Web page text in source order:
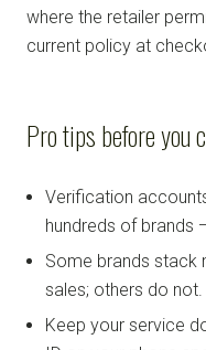
where the retailer
current policy at
Pro tips before you
Verification
hundreds of brands
Some brands stack
sales; others do
Keep your service